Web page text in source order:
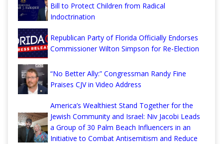
Bill to Protect Children from Radical
Indoctrination
Republican Party of Florida Officially Endorses
Commissioner Wilton Simpson for Re-Election
“No Better Ally:” Congressman Randy Fine
Praises CJV in Video Address
America’s Wealthiest Stand Together for the
Jewish Community and Israel: Niv Jacobi Leads
a Group of 30 Palm Beach Influencers in an
Initiative to Combat Antisemitism and Reduce